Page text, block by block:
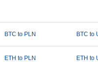
BTC to PLN BTC to
ETH to PLN ETH to